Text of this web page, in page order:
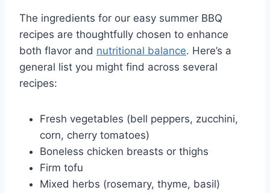
The ingredients for our easy summer BBQ
recipes are thoughtfully chosen to enhance
both flavor and nutritional balance. Here’s a
general list you might find across several
recipes:
Fresh vegetables (bell peppers, zucchini,
corn, cherry tomatoes)
Boneless chicken breasts or thighs
Firm tofu
Mixed herbs (rosemary, thyme, basil)